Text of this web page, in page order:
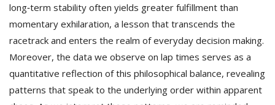
long‑term stability often yields greater fulfillment than
momentary exhilaration, a lesson that transcends the
racetrack and enters the realm of everyday decision making.
Moreover, the data we observe on lap times serves as a
quantitative reflection of this philosophical balance, revealing
patterns that speak to the underlying order within apparent